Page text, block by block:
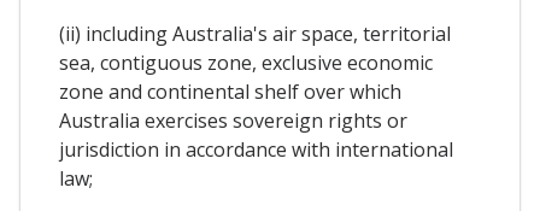
(ii) including Australia's air space, territorial
sea, contiguous zone, exclusive economic
zone and continental shelf over which
Australia exercises sovereign rights or
jurisdiction in accordance with international
law;